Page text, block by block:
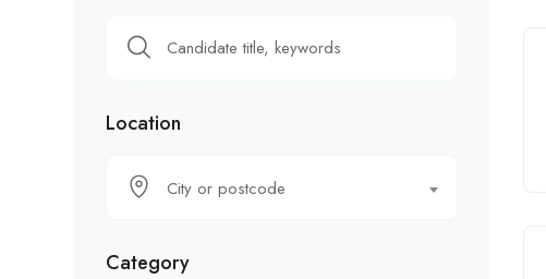
Location
City or postcode
Category